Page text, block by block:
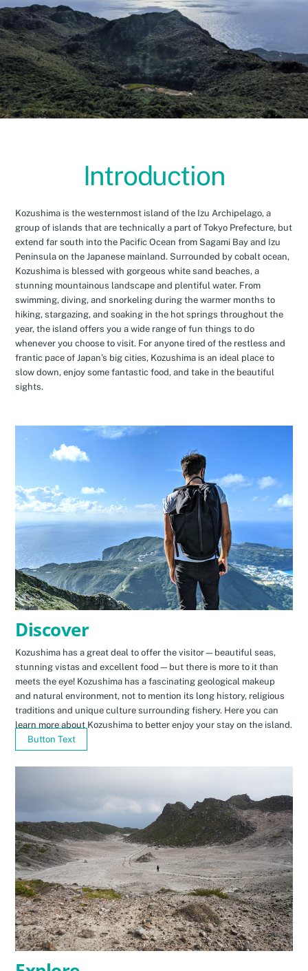
Introduction
Kozushima is the westernmost island of the Izu Archipelago, a
group of islands that are technically a part of Tokyo Prefecture, but
extend far south into the Pacific Ocean from Sagami Bay and Izu
Peninsula on the Japanese mainland. Surrounded by cobalt ocean,
Kozushima is blessed with gorgeous white sand beaches, a
stunning mountainous landscape and plentiful water. From
swimming, diving, and snorkeling during the warmer months to
hiking, stargazing, and soaking in the hot springs throughout the
year, the island offers you a wide range of fun things to do
whenever you choose to visit. For anyone tired of the restless and
frantic pace of Japan’s big cities, Kozushima is an ideal place to
slow down, enjoy some fantastic food, and take in the beautiful
sights.
Discover
Kozushima has a great deal to offer the visitor—beautiful seas,
stunning vistas and excellent food—but there is more to it than
meets the eye! Kozushima has a fascinating geological makeup
and natural environment, not to mention its long history, religious
traditions and unique culture surrounding fishery. Here you can
learn more about Kozushima to better enjoy your stay on the island.
Button Text